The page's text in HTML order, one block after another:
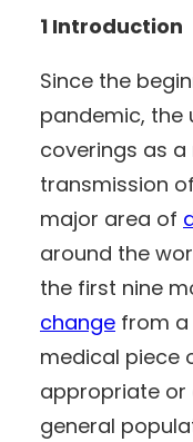
1 Introduction
Since the
pandemic, the
coverings as
transmission
major area of
around the
the first nine
change from a
medical piece
appropriate
general